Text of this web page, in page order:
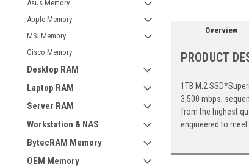
Asus Memory
Apple Memory
MSI Memory
Cisco Memory
Desktop RAM
Laptop RAM
Server RAM
Workstation & NAS
BytecRAM Memory
OEM Memory
Overview
PRODUCT
1TB M.2
3,500 mbps;
from the highest
engineered to